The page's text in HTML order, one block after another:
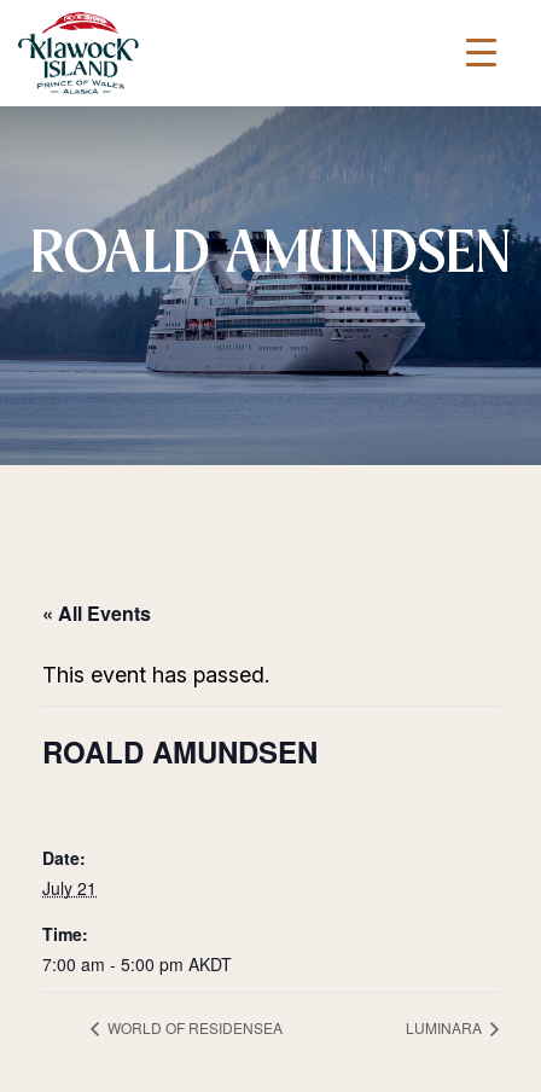
ROALD AMUNDSEN
« All Events
This event has passed.
ROALD AMUNDSEN
Date:
July 21
Time:
7:00 am - 5:00 pm AKDT
WORLD OF RESIDENSEA LUMINARA